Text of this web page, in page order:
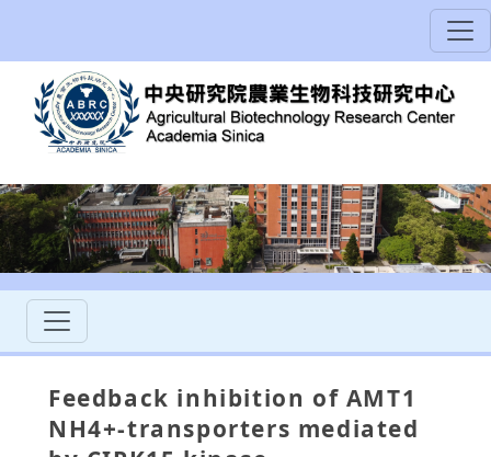
Feedback inhibition of AMT1
NH4+-transporters mediated